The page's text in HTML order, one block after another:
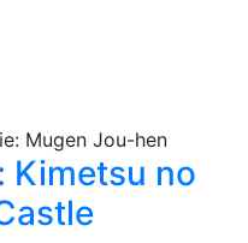
Kimetsu no